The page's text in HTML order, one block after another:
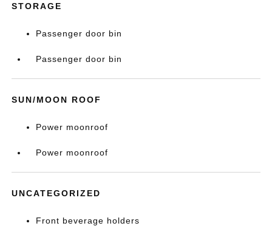
STORAGE
Passenger door bin
Passenger door bin
SUN/MOON ROOF
Power moonroof
Power moonroof
UNCATEGORIZED
Front beverage holders